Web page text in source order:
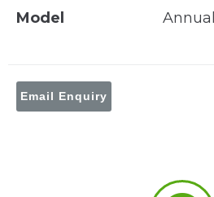
Model
Email Enquiry